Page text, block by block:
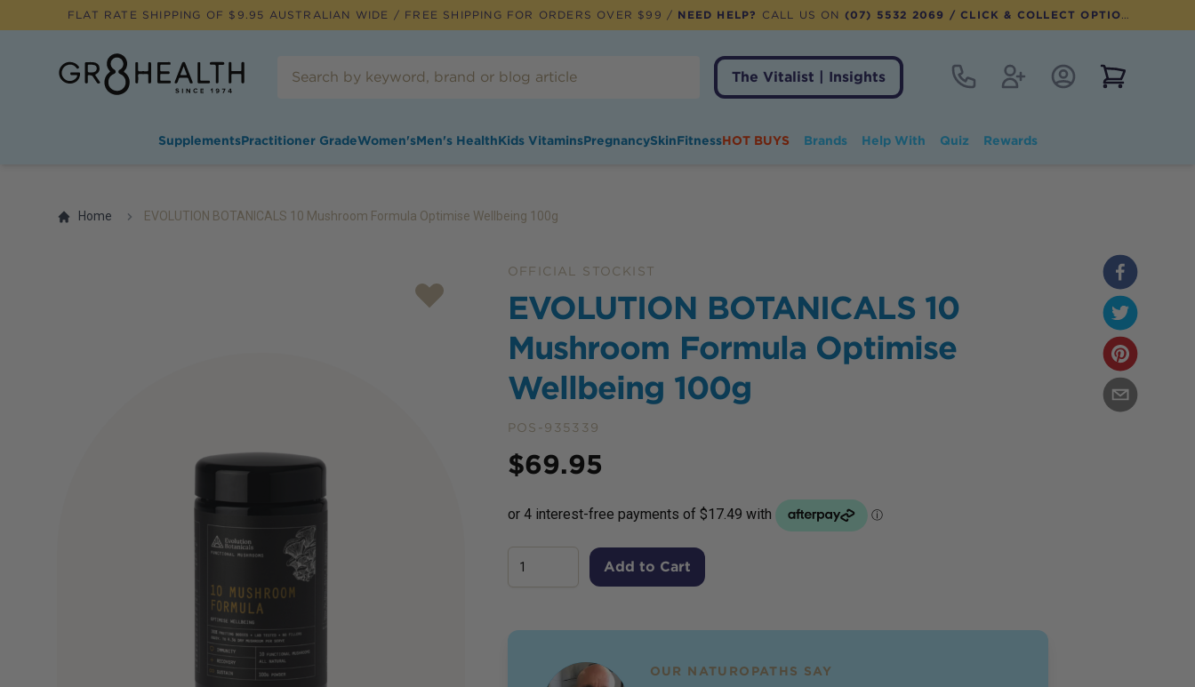
FLAT RATE SHIPPING OF $ 9.95 AUSTRALIAN WIDE / FREE SHIPPING FOR ORDERS OVER $99 / NEED HELP? CALL US ON (07) 5532 2069 / CLICK & COLLECT OPTION AVAILABLE
The Vitalist | Insights
Contact RegisterAccount Login
SupplementsPractitioner GradeWomen'sMen's HealthKids VitaminsPregnancySkinFitnessHOT BUYS Brands Help With Quiz Rewards
Home EVOLUTION BOTANICALS 10 Mushroom Formula Optimise Wellbeing 100g
OFFICIAL STOCKIST
EVOLUTION BOTANICALS 10
Mushroom Formula Optimise
Wellbeing 100g
POS-935339
Price
$69.95
Add to Cart
OUR NATUROPATHS SAY